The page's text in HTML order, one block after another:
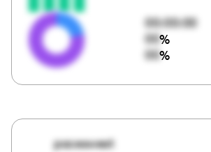
00:00:00
00%
00%
paceswest